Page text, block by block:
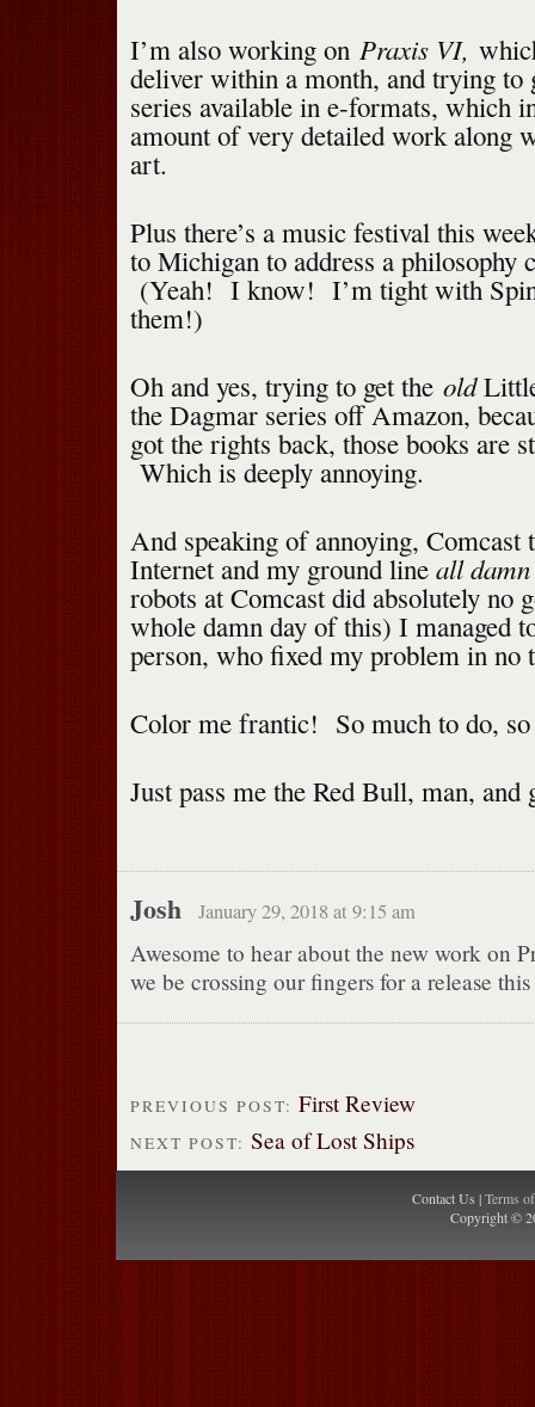
I’m also working on Praxis VI,
deliver within a month, and trying to
series available in e-formats, which
amount of very detailed work along
art.
Plus there’s a music festival this
to Michigan to address a philosophy
(Yeah! I know! I’m tight with
them!)
Oh and yes, trying to get the old
the Dagmar series off Amazon,
got the rights back, those books are
Which is deeply annoying.
And speaking of annoying, Comcast
Internet and my ground line all
robots at Comcast did absolutely no
whole damn day of this) I managed
person, who fixed my problem in no
Color me frantic! So much to do,
Just pass me the Red Bull, man, and
Josh January 29, 2018 at 9:15 am
Awesome to hear about the new work on
we be crossing our fingers for a release
PREVIOUS POST: First Review
NEXT POST: Sea of Lost Ships
Contact Us |Terms
Copyright ©